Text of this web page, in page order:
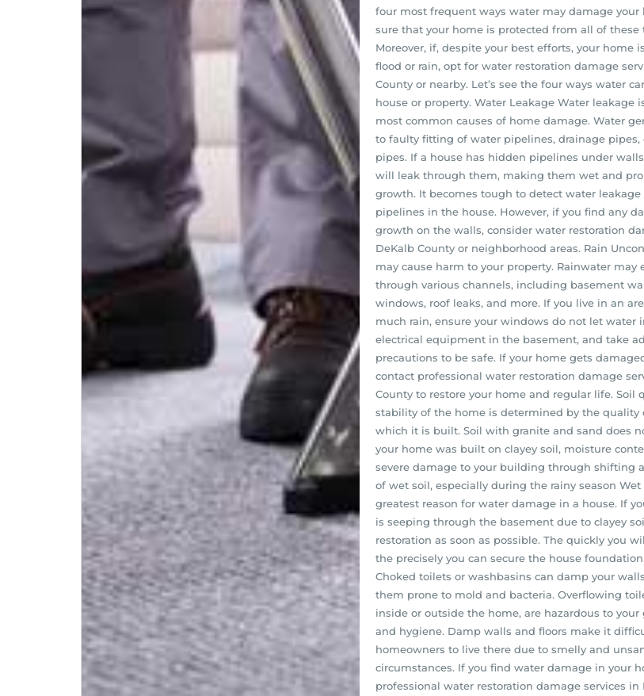
four most frequent ways water may damage your
sure that your home is protected from all of these
Moreover, if, despite your best efforts, your home
flood or rain, opt for water restoration damage
County or nearby. Let’s see the four ways water
house or property. Water Leakage Water leakage
most common causes of home damage. Water
to faulty fitting of water pipelines, drainage pipes,
pipes. If a house has hidden pipelines under
will leak through them, making them wet and
growth. It becomes tough to detect water
pipelines in the house. However, if you find any
growth on the walls, consider water restoration
DeKalb County or neighborhood areas. Rain
may cause harm to your property. Rainwater may
through various channels, including basement
windows, roof leaks, and more. If you live in an
much rain, ensure your windows do not let water
electrical equipment in the basement, and take
precautions to be safe. If your home gets
contact professional water restoration damage
County to restore your home and regular life. Soil
stability of the home is determined by the quality
which it is built. Soil with granite and sand does
your home was built on clayey soil, moisture
severe damage to your building through shifting
of wet soil, especially during the rainy season
greatest reason for water damage in a house. If
is seeping through the basement due to clayey
restoration as soon as possible. The quickly you
the precisely you can secure the house
Choked toilets or washbasins can damp your
them prone to mold and bacteria. Overflowing
inside or outside the home, are hazardous to your
and hygiene. Damp walls and floors make it
homeowners to live there due to smelly and
circumstances. If you find water damage in your
professional water restoration damage services in